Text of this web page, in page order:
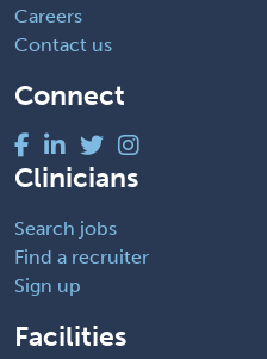
Careers
Contact us
Connect
Clinicians
Search jobs
Find a recruiter
Sign up
Facilities